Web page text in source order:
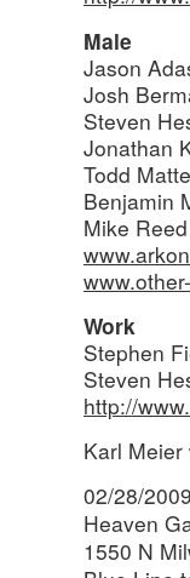
Male
Jason
Josh
Steven
Jonathan
Todd
Benjamin
Mike Reed
Work
Stephen
Steven
http://
Karl
02/28/
Heaven
1550 N